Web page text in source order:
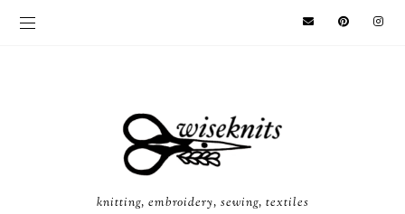
knitting, embroidery, sewing, textiles